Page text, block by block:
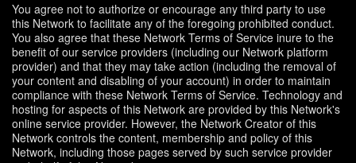
You agree not to authorize or encourage any third party to use
this Network to facilitate any of the foregoing prohibited conduct.
You also agree that these Network Terms of Service inure to the
benefit of our service providers (including our Network platform
provider) and that they may take action (including the removal of
your content and disabling of your account) in order to maintain
compliance with these Network Terms of Service. Technology and
hosting for aspects of this Network are provided by this Network's
online service provider. However, the Network Creator of this
Network controls the content, membership and policy of this
Network, including those pages served by such service provider